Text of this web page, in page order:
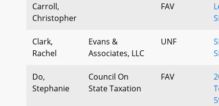
Carroll,
Christopher
FAV
Clark,
Rachel
Evans &
Associates, LLC
UNF
Do,
Stephanie
Council On
State Taxation
FAV